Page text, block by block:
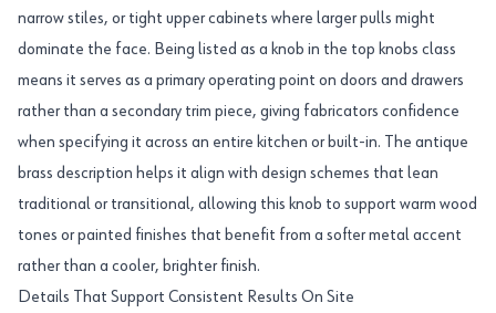
narrow stiles, or tight upper cabinets where larger pulls might
dominate the face. Being listed as a knob in the top knobs class
means it serves as a primary operating point on doors and drawers
rather than a secondary trim piece, giving fabricators confidence
when specifying it across an entire kitchen or built-in. The antique
brass description helps it align with design schemes that lean
traditional or transitional, allowing this knob to support warm wood
tones or painted finishes that benefit from a softer metal accent
rather than a cooler, brighter finish.
Details That Support Consistent Results On Site